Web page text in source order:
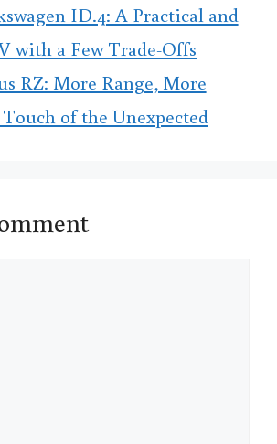
ID.4: A Practical and
with a Few Trade-Offs
RZ: More Range, More
Touch of the Unexpected